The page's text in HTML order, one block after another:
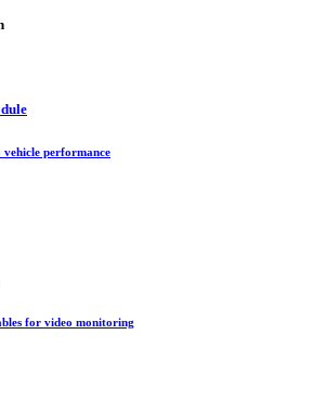
performance
for video monitoring